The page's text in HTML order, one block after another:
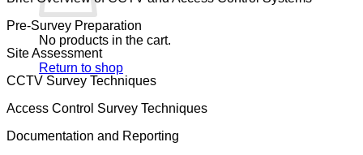
No products in the cart.
Return to shop
Pre-Survey Preparation
Site Assessment
CCTV Survey Techniques
Access Control Survey Techniques
Documentation and Reporting